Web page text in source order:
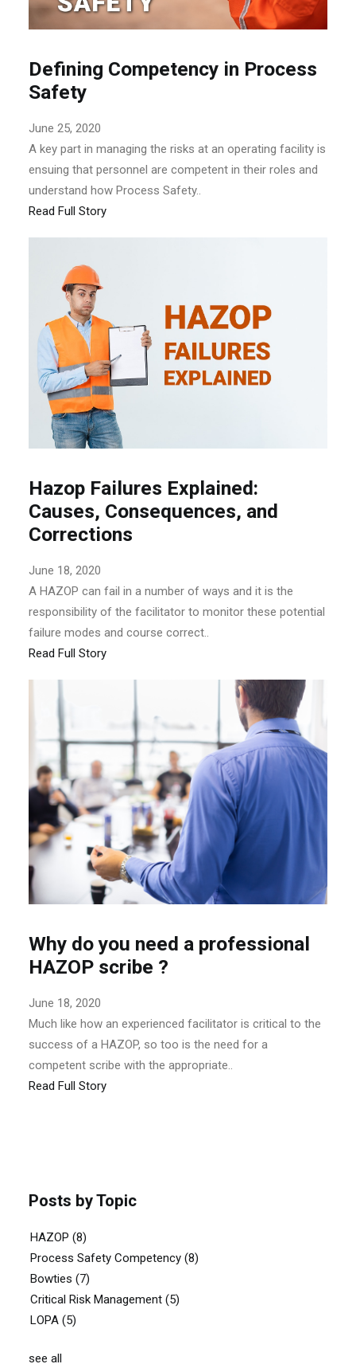
Defining Competency in Process
Safety
June 25, 2020
A key part in managing the risks at an operating facility is
ensuing that personnel are competent in their roles and
understand how Process Safety..
Read Full Story
Hazop Failures Explained:
Causes, Consequences, and
Corrections
June 18, 2020
A HAZOP can fail in a number of ways and it is the
responsibility of the facilitator to monitor these potential
failure modes and course correct..
Read Full Story
Why do you need a professional
HAZOP scribe ?
June 18, 2020
Much like how an experienced facilitator is critical to the
success of a HAZOP, so too is the need for a
competent scribe with the appropriate..
Read Full Story
Posts by Topic
HAZOP (8)
Process Safety Competency (8)
Bowties (7)
Critical Risk Management (5)
LOPA (5)
see all